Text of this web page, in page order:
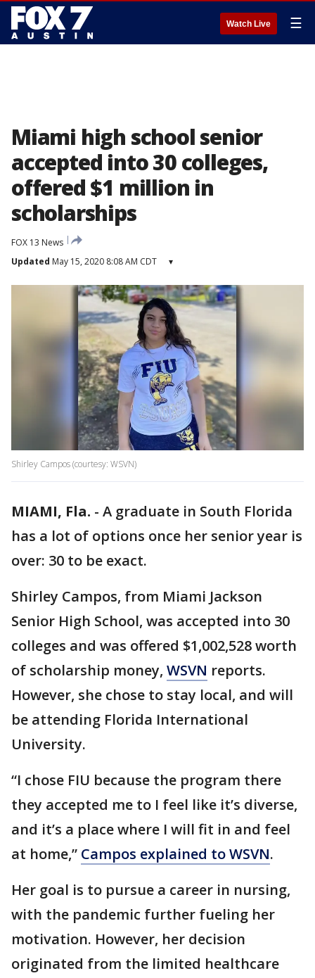
Watch Live ☰
Miami high school senior
accepted into 30 colleges,
offered $1 million in
scholarships
FOX 13 News
Updated May 15, 2020 8:08 AM CDT ▾
Shirley Campos (courtesy: WSVN)
MIAMI, Fla. - A graduate in South Florida
has a lot of options once her senior year is
over: 30 to be exact.
Shirley Campos, from Miami Jackson
Senior High School, was accepted into 30
colleges and was offered $1,002,528 worth
of scholarship money, WSVN reports.
However, she chose to stay local, and will
be attending Florida International
University.
“I chose FIU because the program there
they accepted me to I feel like it’s diverse,
and it’s a place where I will fit in and feel
at home,” Campos explained to WSVN.
Her goal is to pursue a career in nursing,
with the pandemic further fueling her
motivation. However, her decision
originated from the limited healthcare